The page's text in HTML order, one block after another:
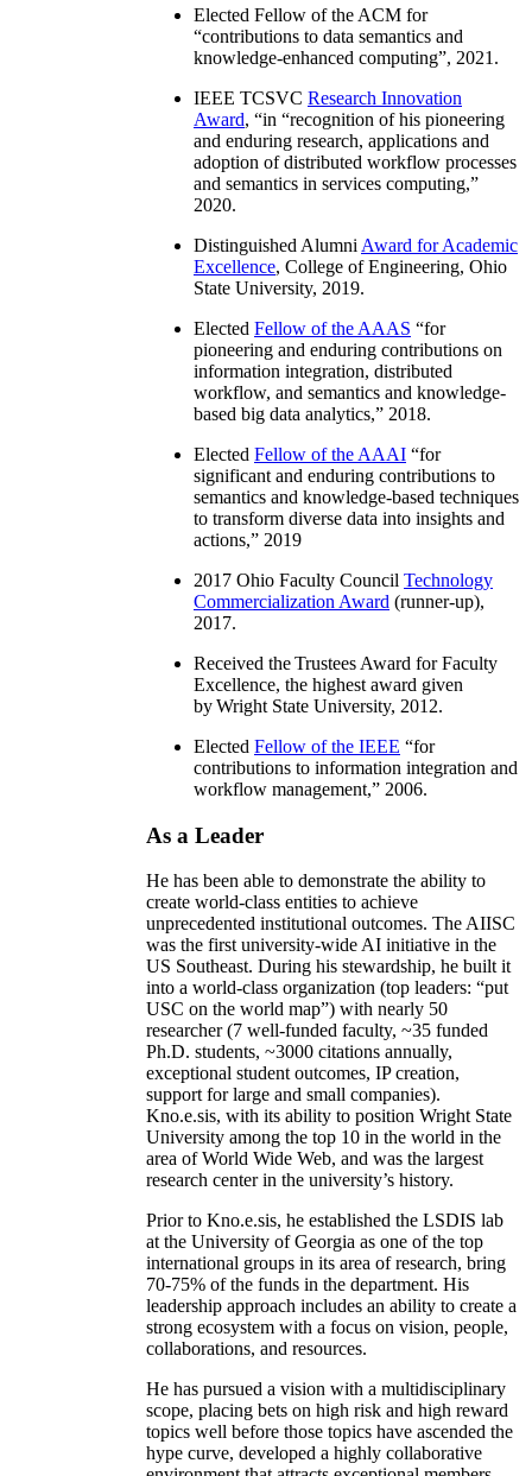
Elected Fellow of the ACM for
“contributions to data semantics and
knowledge-enhanced computing”, 2021.
IEEE TCSVC Research Innovation
Award, “in “recognition of his pioneering
and enduring research, applications and
adoption of distributed workflow processes
and semantics in services computing,”
2020.
Distinguished Alumni Award for Academic
Excellence, College of Engineering, Ohio
State University, 2019.
Elected Fellow of the AAAS “for
pioneering and enduring contributions on
information integration, distributed
workflow, and semantics and knowledge-
based big data analytics,” 2018.
Elected Fellow of the AAAI “for
significant and enduring contributions to
semantics and knowledge-based techniques
to transform diverse data into insights and
actions,” 2019
2017 Ohio Faculty Council Technology
Commercialization Award (runner-up),
2017.
Received the Trustees Award for Faculty
Excellence, the highest award given
by Wright State University, 2012.
Elected Fellow of the IEEE “for
contributions to information integration and
workflow management,” 2006.
As a Leader
He has been able to demonstrate the ability to
create world-class entities to achieve
unprecedented institutional outcomes. The AIISC
was the first university-wide AI initiative in the
US Southeast. During his stewardship, he built it
into a world-class organization (top leaders: “put
USC on the world map”) with nearly 50
researcher (7 well-funded faculty, ~35 funded
Ph.D. students, ~3000 citations annually,
exceptional student outcomes, IP creation,
support for large and small companies).
Kno.e.sis, with its ability to position Wright State
University among the top 10 in the world in the
area of World Wide Web, and was the largest
research center in the university’s history.
Prior to Kno.e.sis, he established the LSDIS lab
at the University of Georgia as one of the top
international groups in its area of research, bring
70-75% of the funds in the department. His
leadership approach includes an ability to create a
strong ecosystem with a focus on vision, people,
collaborations, and resources.
He has pursued a vision with a multidisciplinary
scope, placing bets on high risk and high reward
topics well before those topics have ascended the
hype curve, developed a highly collaborative